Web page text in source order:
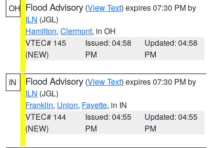
OH Flood Advisory (View Text) expires 07:30 PM by
ILN (JGL)
Hamilton, Clermont, in OH
VTEC# 145
(NEW)
Issued: 04:58
PM
Updated: 04:58
PM
IN Flood Advisory (View Text) expires 07:30 PM by
ILN (JGL)
Franklin, Union, Fayette, in IN
VTEC# 144
(NEW)
Issued: 04:55
PM
Updated: 04:55
PM